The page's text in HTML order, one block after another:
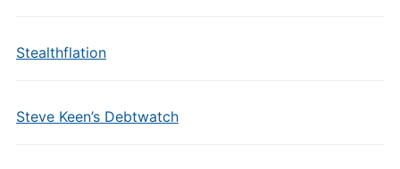
Stealthflation
Steve Keen’s Debtwatch